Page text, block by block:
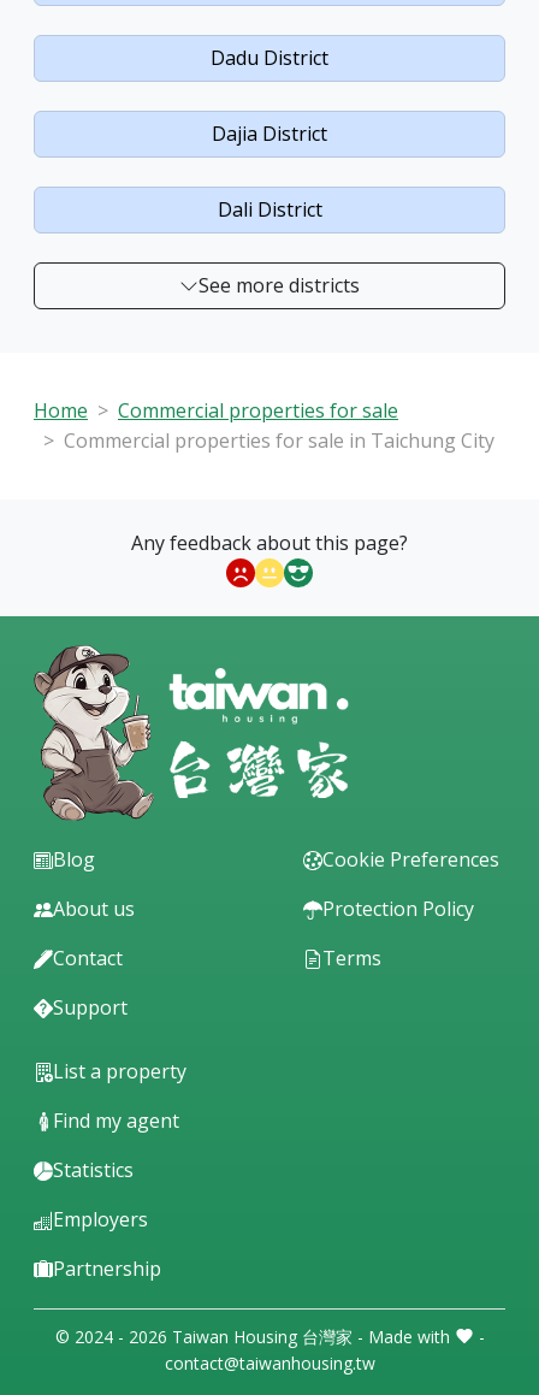
Dadu District
Dajia District
Dali District
See more districts
Home
Commercial properties for sale
Commercial properties for sale in Taichung City
Any feedback about this page?
Blog
About us
Contact
Support
Cookie Preferences
Protection Policy
Terms
List a property
Find my agent
Statistics
Employers
Partnership
© 2024 - 2026 Taiwan Housing 台灣家 - Made with
-
contact@taiwanhousing.tw